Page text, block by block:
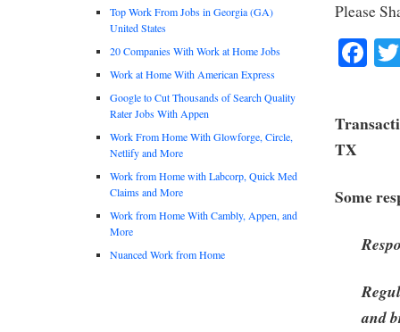
Please
TX
Some
and
Top Work From Jobs in Georgia (GA)
United States
20 Companies With Work at Home Jobs
Work at Home With American Express
Google to Cut Thousands of Search Quality
Rater Jobs With Appen
Work From Home With Glowforge, Circle,
Netlify and More
Work from Home with Labcorp, Quick Med
Claims and More
Work from Home With Cambly, Appen, and
More
Nuanced Work from Home